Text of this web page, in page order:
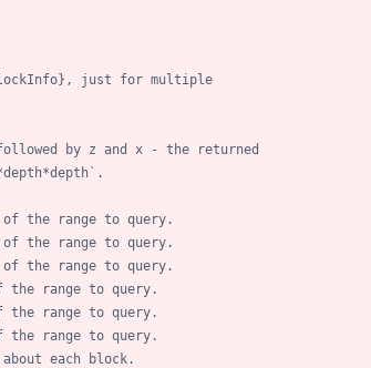
just for multiple
by z and x - the returned
of the range to query.
of the range to query.
of the range to query.
the range to query.
the range to query.
the range to query.
each block.